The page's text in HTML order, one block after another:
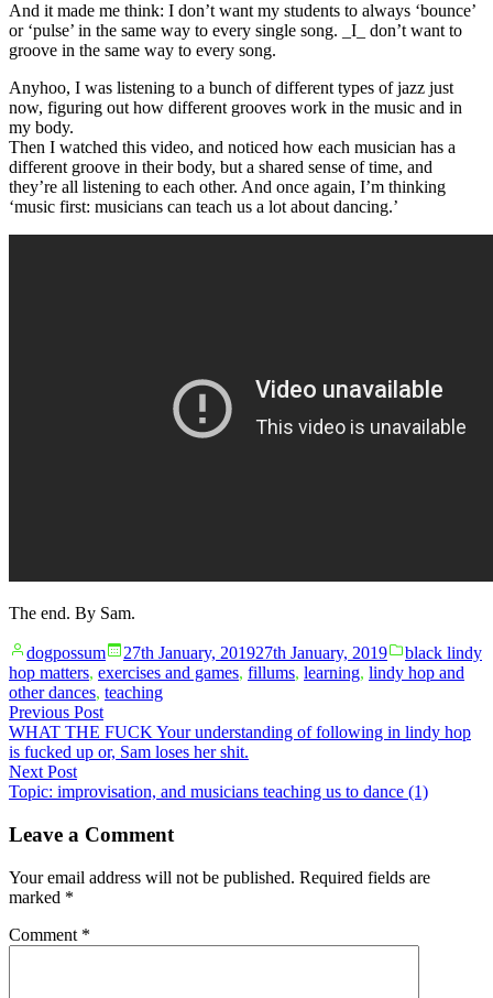
And it made me think: I don’t want my students to always ‘bounce’
or ‘pulse’ in the same way to every single song. _I_ don’t want to
groove in the same way to every song.
Anyhoo, I was listening to a bunch of different types of jazz just
now, figuring out how different grooves work in the music and in
my body.
Then I watched this video, and noticed how each musician has a
different groove in their body, but a shared sense of time, and
they’re all listening to each other. And once again, I’m thinking
‘music first: musicians can teach us a lot about dancing.’
The end. By Sam.
Posted
by
dogpossum 27th January, 201927th January, 2019
Posted
in
black lindy
hop matters, exercises and games, fillums, learning, lindy hop and
other dances, teaching
Post
navigation
Previous PostPrevious
post:
WHAT THE FUCK Your understanding of following in lindy hop
is fucked up or, Sam loses her shit.
Next PostNext
post:
Topic: improvisation, and musicians teaching us to dance (1)
Leave a Comment
Your email address will not be published. Required fields are
marked *
Comment *